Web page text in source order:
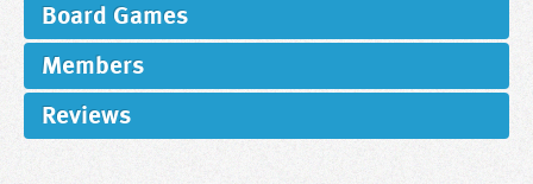
Board Games
Members
Reviews